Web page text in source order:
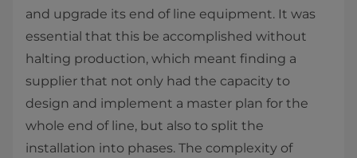
and upgrade its end of line equipment. It was
essential that this be accomplished without
halting production, which meant finding a
supplier that not only had the capacity to
design and implement a master plan for the
whole end of line, but also to split the
installation into phases. The complexity of